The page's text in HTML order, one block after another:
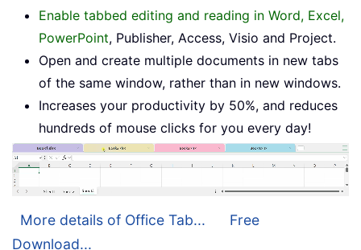
Enable tabbed editing and reading in Word, Excel,
PowerPoint, Publisher, Access, Visio and Project.
Open and create multiple documents in new tabs
of the same window, rather than in new windows.
Increases your productivity by 50%, and reduces
hundreds of mouse clicks for you every day!
More details of Office Tab...
Free
Download...